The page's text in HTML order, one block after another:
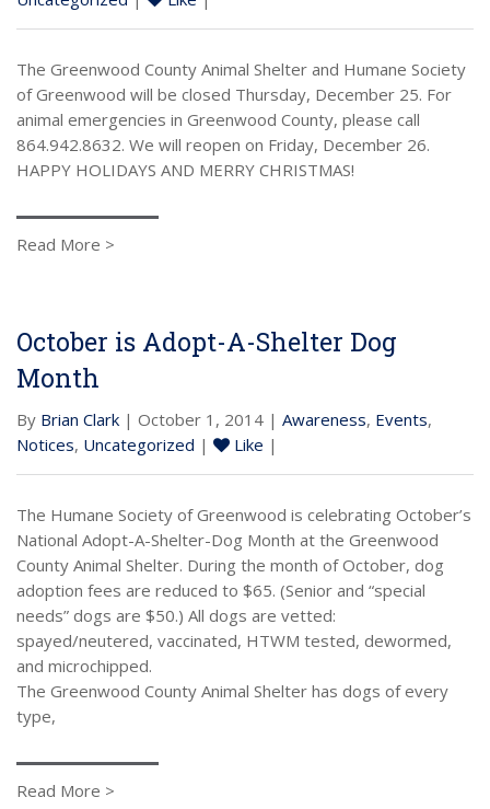
The Greenwood County Animal Shelter and Humane Society
of Greenwood will be closed Thursday, December 25. For
animal emergencies in Greenwood County, please call
864.942.8632. We will reopen on Friday, December 26.
HAPPY HOLIDAYS AND MERRY CHRISTMAS!
Read More >
October is Adopt-A-Shelter Dog
Month
By Brian Clark | October 1, 2014 | Awareness, Events,
Notices, Uncategorized | Like |
The Humane Society of Greenwood is celebrating October’s
National Adopt-A-Shelter-Dog Month at the Greenwood
County Animal Shelter. During the month of October, dog
adoption fees are reduced to $65. (Senior and “special
needs” dogs are $50.) All dogs are vetted:
spayed/neutered, vaccinated, HTWM tested, dewormed,
and microchipped.
The Greenwood County Animal Shelter has dogs of every
type,
Read More >